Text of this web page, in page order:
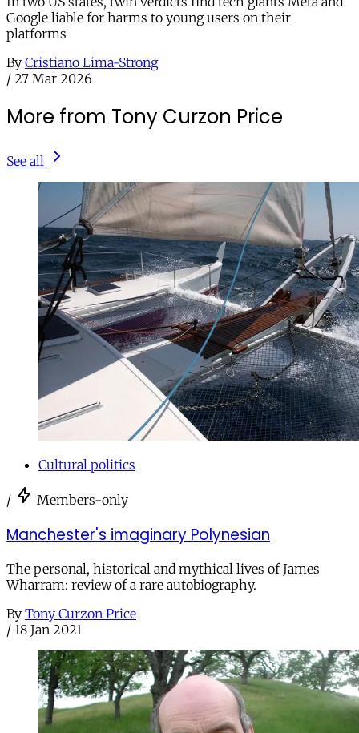
Google liable for harms to young users on their
platforms
By Cristiano Lima-Strong
/ 27 Mar 2026
More from Tony Curzon Price
See all
Cultural politics
/ Members-only
Manchester's imaginary Polynesian
The personal, historical and mythical lives of James
Wharram: review of a rare autobiography.
By Tony Curzon Price
/ 18 Jan 2021